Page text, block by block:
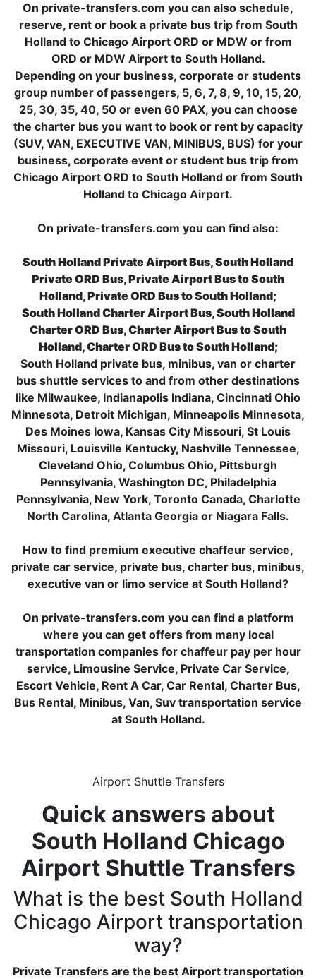
On private-transfers.com you can also schedule,
reserve, rent or book a private bus trip from South
Holland to Chicago Airport ORD or MDW or from
ORD or MDW Airport to South Holland.
Depending on your business, corporate or students
group number of passengers, 5, 6, 7, 8, 9, 10, 15, 20,
25, 30, 35, 40, 50 or even 60 PAX, you can choose
the charter bus you want to book or rent by capacity
(SUV, VAN, EXECUTIVE VAN, MINIBUS, BUS) for your
business, corporate event or student bus trip from
Chicago Airport ORD to South Holland or from South
Holland to Chicago Airport.
On private-transfers.com you can find also:
South Holland Private Airport Bus, South Holland
Private ORD Bus, Private Airport Bus to South
Holland, Private ORD Bus to South Holland;
South Holland Charter Airport Bus, South Holland
Charter ORD Bus, Charter Airport Bus to South
Holland, Charter ORD Bus to South Holland;
South Holland private bus, minibus, van or charter
bus shuttle services to and from other destinations
like Milwaukee, Indianapolis Indiana, Cincinnati Ohio
Minnesota, Detroit Michigan, Minneapolis Minnesota,
Des Moines Iowa, Kansas City Missouri, St Louis
Missouri, Louisville Kentucky, Nashville Tennessee,
Cleveland Ohio, Columbus Ohio, Pittsburgh
Pennsylvania, Washington DC, Philadelphia
Pennsylvania, New York, Toronto Canada, Charlotte
North Carolina, Atlanta Georgia or Niagara Falls.
How to find premium executive chaffeur service,
private car service, private bus, charter bus, minibus,
executive van or limo service at South Holland?
On private-transfers.com you can find a platform
where you can get offers from many local
transportation companies for chaffeur pay per hour
service, Limousine Service, Private Car Service,
Escort Vehicle, Rent A Car, Car Rental, Charter Bus,
Bus Rental, Minibus, Van, Suv transportation service
at South Holland.
Airport Shuttle Transfers
Quick answers about
South Holland Chicago
Airport Shuttle Transfers
What is the best South Holland
Chicago Airport transportation
way?
Private Transfers are the best Airport transportation